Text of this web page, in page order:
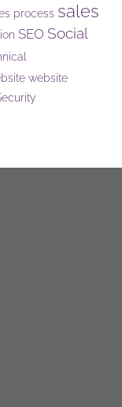
process sales
SEO Social
website